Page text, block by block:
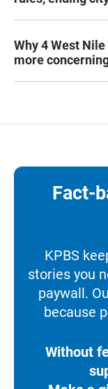
Why 4 West
more
Fact-
KPBS
stories you
paywall.
because
Without